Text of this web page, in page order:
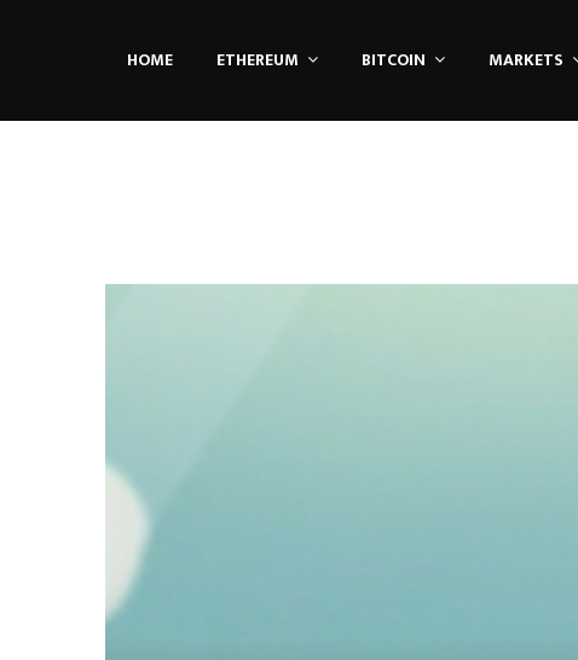
HOME ETHEREUM BITCOIN MARKETS